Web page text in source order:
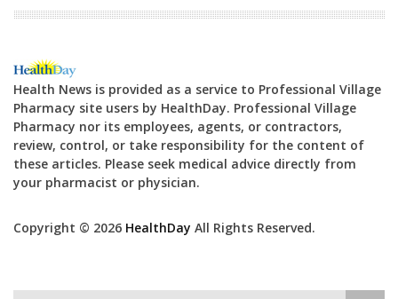
Health News is provided as a service to Professional Village
Pharmacy site users by HealthDay. Professional Village
Pharmacy nor its employees, agents, or contractors,
review, control, or take responsibility for the content of
these articles. Please seek medical advice directly from
your pharmacist or physician.
Copyright © 2026 HealthDay All Rights Reserved.